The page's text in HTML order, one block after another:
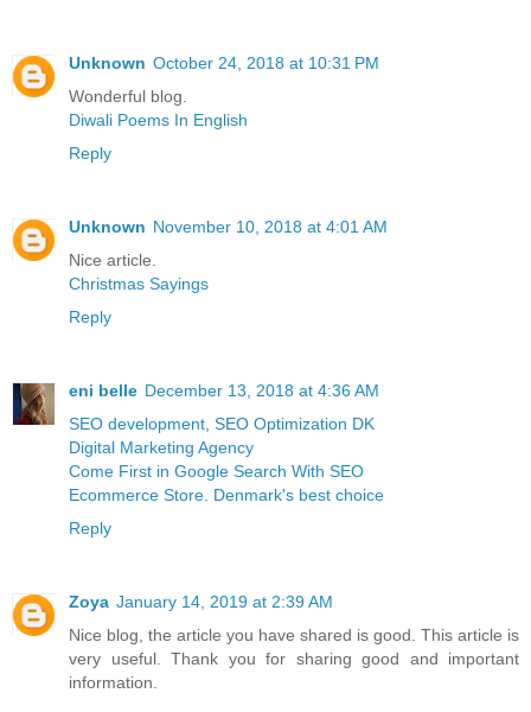
Unknown October 24, 2018 at 10:31 PM
Wonderful blog.
Diwali Poems In English
Reply
Unknown November 10, 2018 at 4:01 AM
Nice article.
Christmas Sayings
Reply
eni belle December 13, 2018 at 4:36 AM
SEO development, SEO Optimization DK
Digital Marketing Agency
Come First in Google Search With SEO
Ecommerce Store. Denmark's best choice
Reply
Zoya January 14, 2019 at 2:39 AM
Nice blog, the article you have shared is good. This article is
very useful. Thank you for sharing good and important
information.